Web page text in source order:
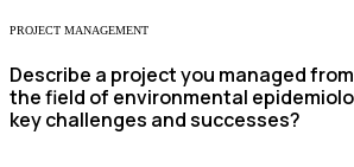
PROJECT MANAGEMENT
Describe a project you managed
the field of environmental
key challenges and successes?